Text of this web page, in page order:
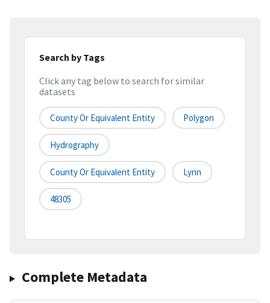
Search by Tags
Click any tag below to search for similar
datasets
County Or Equivalent Entity Polygon
Hydrography
County Or Equivalent Entity Lynn
48305
Complete Metadata